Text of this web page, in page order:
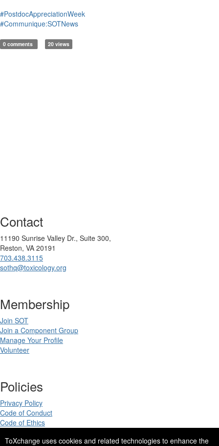
ToXchange uses cookies and related technologies to enhance the
#PostdocAppreciationWeek
#Communique:SOTNews
0 comments 20 views
Contact
11190 Sunrise Valley Dr., Suite 300,
Reston, VA 20191
703.438.3115
sothq@toxicology.org
Membership
Join SOT
Join a Component Group
Manage Your Profile
Volunteer
Policies
Privacy Policy
Code of Conduct
Code of Ethics